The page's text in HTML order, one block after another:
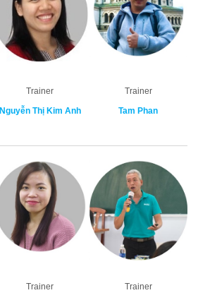
Trainer
Nguyễn Thị Kim Anh
Trainer
Tam Phan
Trainer Trainer